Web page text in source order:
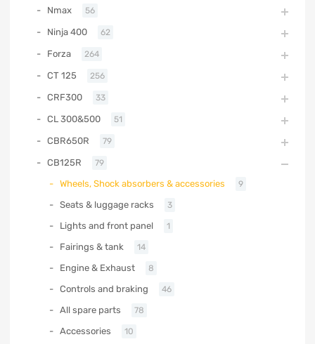
Nmax 56
Ninja 400 62
Forza 264
CT 125 256
CRF300 33
CL 300&500 51
CBR650R 79
CB125R 79
Wheels, Shock absorbers & accessories 9
Seats & luggage racks 3
Lights and front panel 1
Fairings & tank 14
Engine & Exhaust 8
Controls and braking 46
All spare parts 78
Accessories 10